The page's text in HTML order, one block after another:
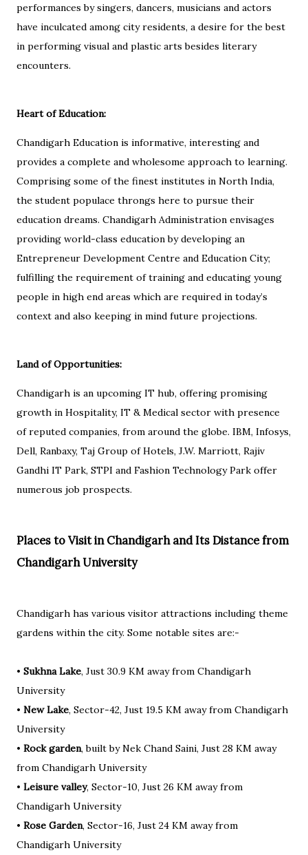
performances by singers, dancers, musicians and actors
have inculcated among city residents, a desire for the best
in performing visual and plastic arts besides literary
encounters.
Heart of Education:
Chandigarh Education is informative, interesting and
provides a complete and wholesome approach to learning.
Comprising some of the finest institutes in North India,
the student populace throngs here to pursue their
education dreams. Chandigarh Administration envisages
providing world-class education by developing an
Entrepreneur Development Centre and Education City;
fulfilling the requirement of training and educating young
people in high end areas which are required in today’s
context and also keeping in mind future projections.
Land of Opportunities:
Chandigarh is an upcoming IT hub, offering promising
growth in Hospitality, IT & Medical sector with presence
of reputed companies, from around the globe. IBM, Infosys,
Dell, Ranbaxy, Taj Group of Hotels, J.W. Marriott, Rajiv
Gandhi IT Park, STPI and Fashion Technology Park offer
numerous job prospects.
Places to Visit in Chandigarh and Its Distance from
Chandigarh University
Chandigarh has various visitor attractions including theme
gardens within the city. Some notable sites are:-
• Sukhna Lake, Just 30.9 KM away from Chandigarh
University
• New Lake, Sector-42, Just 19.5 KM away from Chandigarh
University
• Rock garden, built by Nek Chand Saini, Just 28 KM away
from Chandigarh University
• Leisure valley, Sector-10, Just 26 KM away from
Chandigarh University
• Rose Garden, Sector-16, Just 24 KM away from
Chandigarh University